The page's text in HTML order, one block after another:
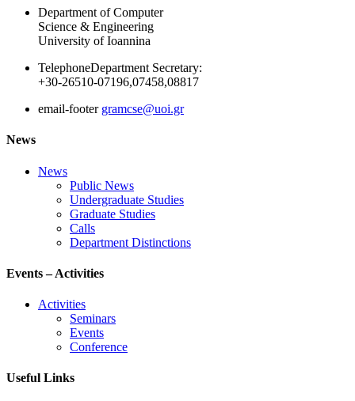
Department of Computer
Science & Engineering
University of Ioannina
TelephoneDepartment Secretary:
+30-26510-07196,07458,08817
email-footer gramcse@uoi.gr
News
News
Public News
Undergraduate Studies
Graduate Studies
Calls
Department Distinctions
Events – Activities
Activities
Seminars
Events
Conference
Useful Links